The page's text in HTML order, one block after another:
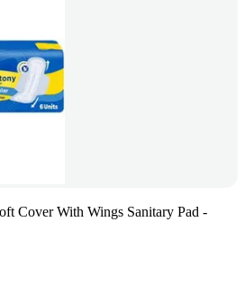
Cover With Wings Sanitary Pad -